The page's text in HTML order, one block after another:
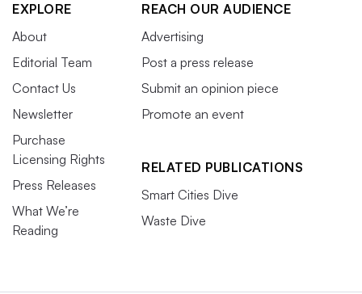
EXPLORE
About
Editorial Team
Contact Us
Newsletter
Purchase
Licensing Rights
Press Releases
What We’re
Reading
REACH OUR AUDIENCE
Advertising
Post a press release
Submit an opinion piece
Promote an event
RELATED PUBLICATIONS
Smart Cities Dive
Waste Dive